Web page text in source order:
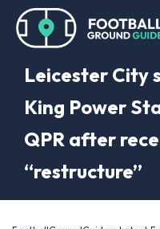
Leicester City
King Power
QPR after
“restructure”